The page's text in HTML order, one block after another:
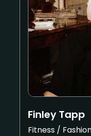
Finley Tapp
Fitness /